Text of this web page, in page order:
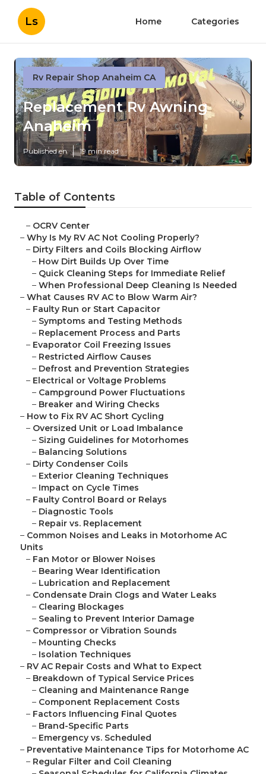
Ls Home Categories
Rv Repair Shop Anaheim CA
Replacement Rv Awning
Anaheim
Published en 19 min read
Table of Contents
– OCRV Center
– Why Is My RV AC Not Cooling Properly?
– Dirty Filters and Coils Blocking Airflow
– How Dirt Builds Up Over Time
– Quick Cleaning Steps for Immediate Relief
– When Professional Deep Cleaning Is Needed
– What Causes RV AC to Blow Warm Air?
– Faulty Run or Start Capacitor
– Symptoms and Testing Methods
– Replacement Process and Parts
– Evaporator Coil Freezing Issues
– Restricted Airflow Causes
– Defrost and Prevention Strategies
– Electrical or Voltage Problems
– Campground Power Fluctuations
– Breaker and Wiring Checks
– How to Fix RV AC Short Cycling
– Oversized Unit or Load Imbalance
– Sizing Guidelines for Motorhomes
– Balancing Solutions
– Dirty Condenser Coils
– Exterior Cleaning Techniques
– Impact on Cycle Times
– Faulty Control Board or Relays
– Diagnostic Tools
– Repair vs. Replacement
– Common Noises and Leaks in Motorhome AC
Units
– Fan Motor or Blower Noises
– Bearing Wear Identification
– Lubrication and Replacement
– Condensate Drain Clogs and Water Leaks
– Clearing Blockages
– Sealing to Prevent Interior Damage
– Compressor or Vibration Sounds
– Mounting Checks
– Isolation Techniques
– RV AC Repair Costs and What to Expect
– Breakdown of Typical Service Prices
– Cleaning and Maintenance Range
– Component Replacement Costs
– Factors Influencing Final Quotes
– Brand-Specific Parts
– Emergency vs. Scheduled
– Preventative Maintenance Tips for Motorhome AC
– Regular Filter and Coil Cleaning